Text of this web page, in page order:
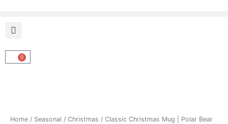
content
0
Cart
Home / Seasonal / Christmas / Classic Christmas Mug | Polar Bear